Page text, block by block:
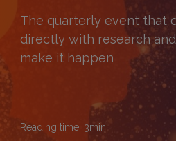
The quarterly event that
directly with research
make it happen
Reading time: 3min